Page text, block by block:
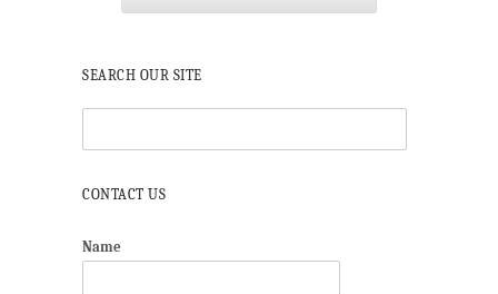
SEARCH OUR SITE
CONTACT US
Name